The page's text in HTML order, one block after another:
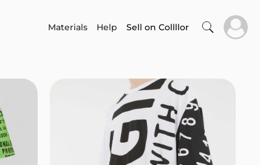
Materials Help Sell on Collllor